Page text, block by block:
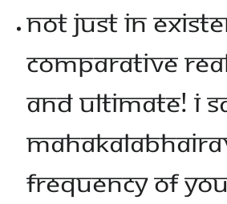
NOT JUST IN
COMPARATIVE
AND ULTIMATE! I
FREQUENCY OF